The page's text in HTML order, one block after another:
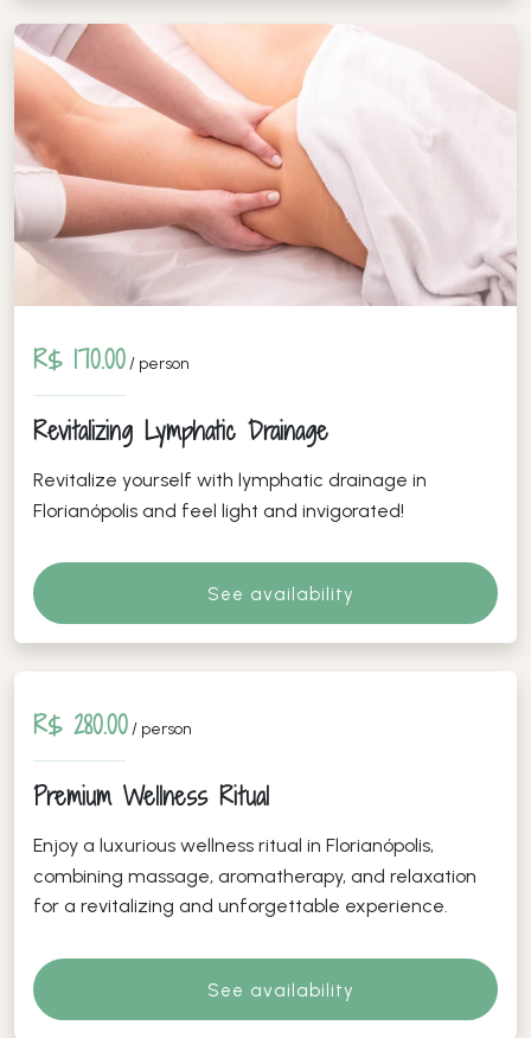
R$ 170.00/ person
Revitalizing Lymphatic Drainage
Revitalize yourself with lymphatic drainage in
Florianópolis and feel light and invigorated!
See availability
R$ 280.00/ person
Premium Wellness Ritual
Enjoy a luxurious wellness ritual in Florianópolis,
combining massage, aromatherapy, and relaxation
for a revitalizing and unforgettable experience.
See availability